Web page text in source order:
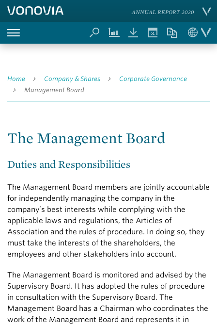
ANNUAL REPORT 2020
Home Company & Shares
Corporate Governance
Management Board
The Management Board
Duties and Responsibilities
The Management Board members are jointly accountable
for independently managing the company in the
company’s best interests while complying with the
applicable laws and regulations, the Articles of
Association and the rules of procedure. In doing so, they
must take the interests of the shareholders, the
employees and other stakeholders into account.
The Management Board is monitored and advised by the
Supervisory Board. It has adopted the rules of procedure
in consultation with the Supervisory Board. The
Management Board has a Chairman who coordinates the
work of the Management Board and represents it in